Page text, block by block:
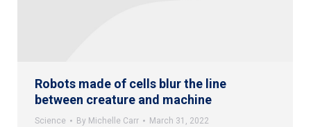
Robots made of cells blur the line
between creature and machine
Science By Michelle Carr March 31, 2022